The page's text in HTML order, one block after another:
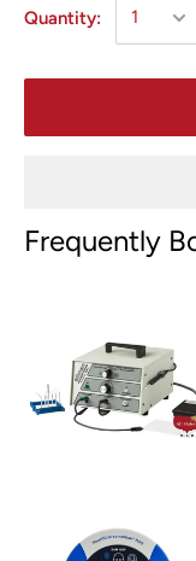
Quantity:
Frequently